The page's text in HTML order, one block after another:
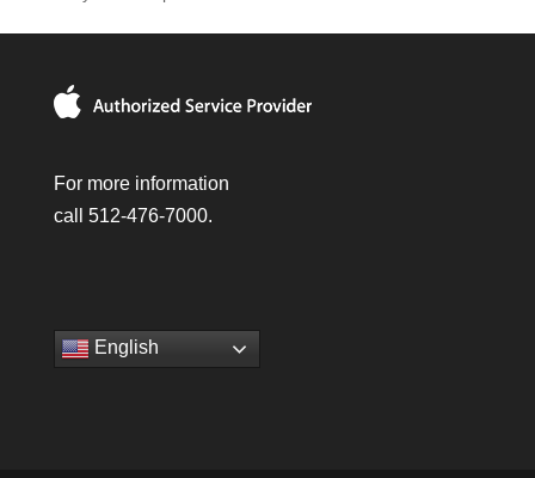
For more information
call 512-476-7000.
English